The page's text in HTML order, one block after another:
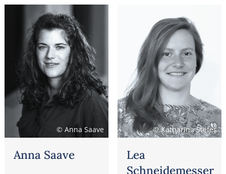
© Anna Saave
Anna Saave
© Katharina Stefes
Lea
Schneidemesser